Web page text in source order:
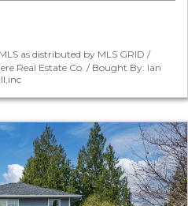
as distributed by MLS GRID /
Real Estate Co. / Bought By: Ian